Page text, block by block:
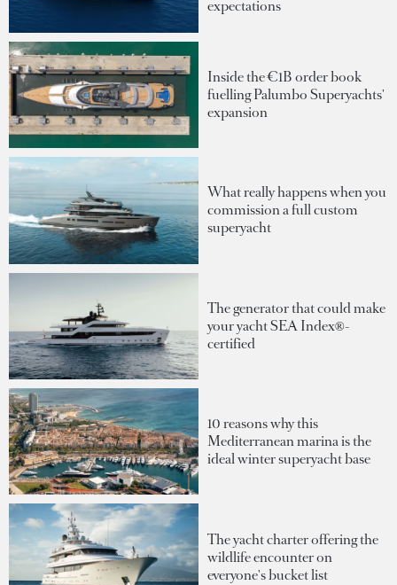
expectations
Inside the €1B order book
fuelling Palumbo Superyachts'
expansion
What really happens when you
commission a full custom
superyacht
The generator that could make
your yacht SEA Index®-
certified
10 reasons why this
Mediterranean marina is the
ideal winter superyacht base
The yacht charter offering the
wildlife encounter on
everyone's bucket list